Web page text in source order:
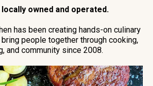
owned and operated.
has been creating hands-on culinary
people together through cooking,
and community since 2008.